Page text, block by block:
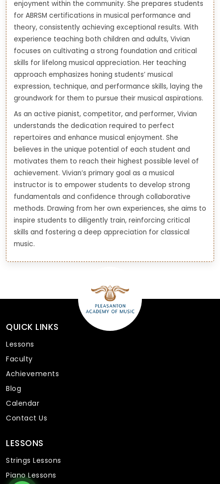
enjoyment within the community. She prepares students
for ABRSM certifications in musical performance and
theory, consistently achieving exceptional results. With
experience teaching both children and adults, Vivian
focuses on cultivating a strong foundation and critical
skills for lifelong musical appreciation. Her teaching
approach emphasizes honing students’ musical
expression, technique, and performance skills, laying the
groundwork for them to pursue their musical aspirations.
As an active pianist, competitor, and performer, Vivian
understands the dedication required to perfect
repertoires and enhance musical enjoyment. She
believes in the unique potential of each student and
motivates them to reach their highest possible level of
achievement. Vivian’s primary goal as a musical
instructor is to empower students to develop strong
fundamentals and confidence through collaborative
methods. Drawing from her own experiences, she aims to
inspire students to diligently train, reinforcing critical
skills and fostering a deep appreciation for classical
music.
QUICK LINKS
Lessons
Faculty
Achievements
Blog
Calendar
Contact Us
LESSONS
Strings Lessons
Piano Lessons